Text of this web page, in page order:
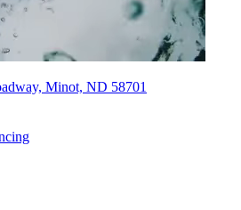
Minot, ND 58701